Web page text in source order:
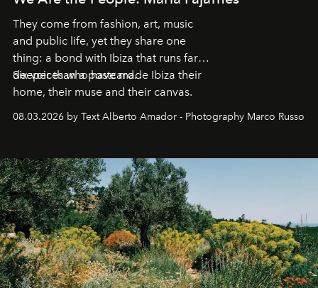
They come from fashion, art, music
and public life, yet they share one
thing: a bond with Ibiza that runs far
deeper than a postcard.
Six voices who have made Ibiza their
home, their muse and their canvas.
08.03.2026 by Text Alberto Amador - Photography Marco Russo